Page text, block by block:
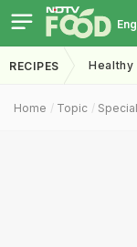
Eng
RECIPES Healthy
Home Topic